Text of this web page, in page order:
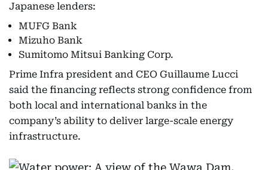
Japanese lenders:
MUFG Bank
Mizuho Bank
Sumitomo Mitsui Banking Corp.
Prime Infra president and CEO Guillaume Lucci
said the financing reflects strong confidence from
both local and international banks in the
company’s ability to deliver large-scale energy
infrastructure.